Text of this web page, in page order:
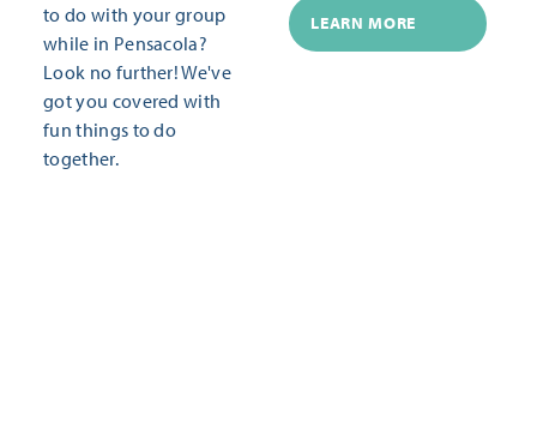
to do with your group
while in Pensacola?
Look no further! We've
got you covered with
fun things to do
together.
LEARN MORE